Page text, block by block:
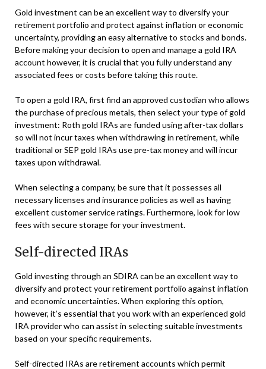
Gold investment can be an excellent way to diversify your
retirement portfolio and protect against inflation or economic
uncertainty, providing an easy alternative to stocks and bonds.
Before making your decision to open and manage a gold IRA
account however, it is crucial that you fully understand any
associated fees or costs before taking this route.
To open a gold IRA, first find an approved custodian who allows
the purchase of precious metals, then select your type of gold
investment: Roth gold IRAs are funded using after-tax dollars
so will not incur taxes when withdrawing in retirement, while
traditional or SEP gold IRAs use pre-tax money and will incur
taxes upon withdrawal.
When selecting a company, be sure that it possesses all
necessary licenses and insurance policies as well as having
excellent customer service ratings. Furthermore, look for low
fees with secure storage for your investment.
Self-directed IRAs
Gold investing through an SDIRA can be an excellent way to
diversify and protect your retirement portfolio against inflation
and economic uncertainties. When exploring this option,
however, it’s essential that you work with an experienced gold
IRA provider who can assist in selecting suitable investments
based on your specific requirements.
Self-directed IRAs are retirement accounts which permit